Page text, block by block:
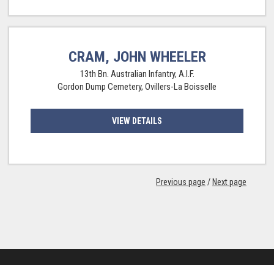
CRAM, JOHN WHEELER
13th Bn. Australian Infantry, A.I.F.
Gordon Dump Cemetery, Ovillers-La Boisselle
VIEW DETAILS
Previous page / Next page